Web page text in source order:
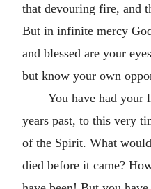
that devouring fire, and
But in infinite mercy
and blessed are your
but know your own
You have had your
years past, to this very
of the Spirit. What
died before it came?